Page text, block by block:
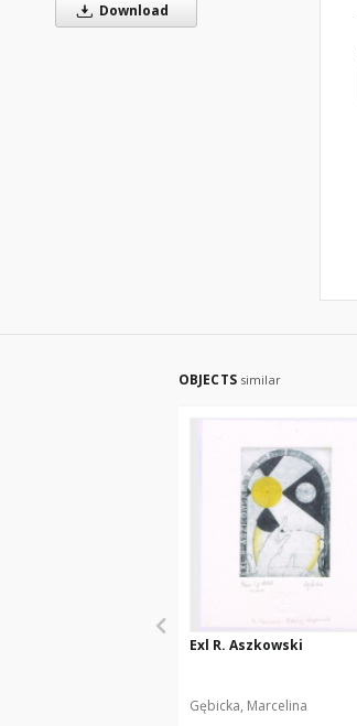
Download
OBJECTS similar
Exl R. Aszkowski
Gębicka, Marcelina